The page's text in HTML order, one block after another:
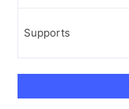
Supports